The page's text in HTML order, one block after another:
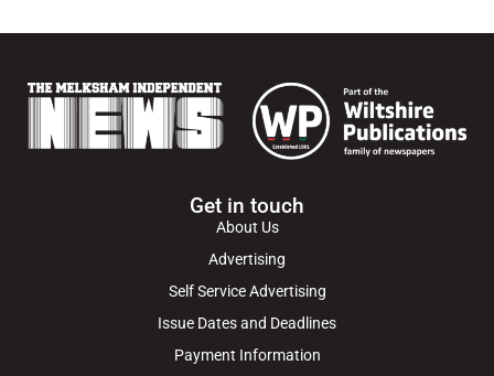
Get in touch
About Us
Advertising
Self Service Advertising
Issue Dates and Deadlines
Payment Information